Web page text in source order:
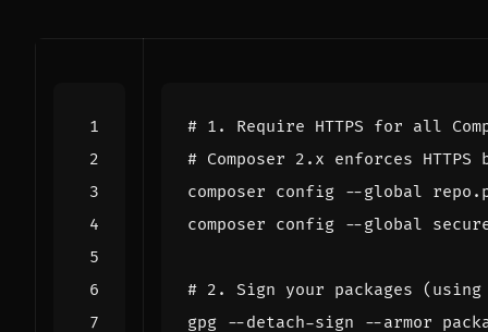
# 1. Require HTTPS for all
# Composer 2.x enforces
composer config --global
composer config --global
# 2. Sign your packages (using